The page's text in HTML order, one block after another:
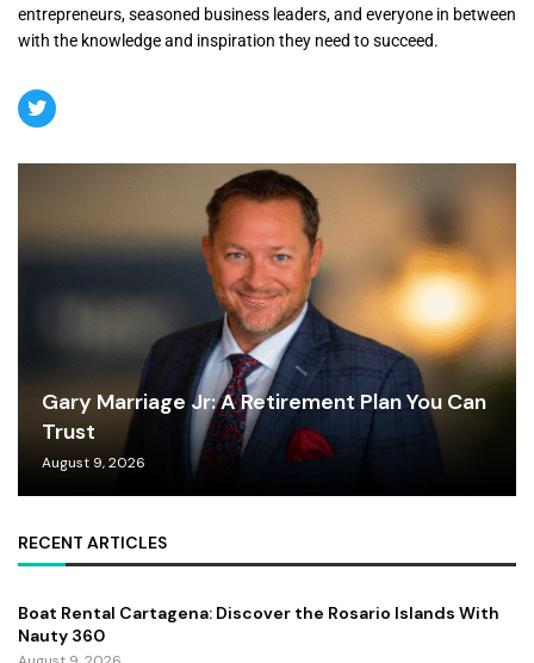
entrepreneurs, seasoned business leaders, and everyone in between
with the knowledge and inspiration they need to succeed.
Gary Marriage Jr: A Retirement Plan You Can
Trust
August 9, 2026
RECENT ARTICLES
Boat Rental Cartagena: Discover the Rosario Islands With
Nauty 360